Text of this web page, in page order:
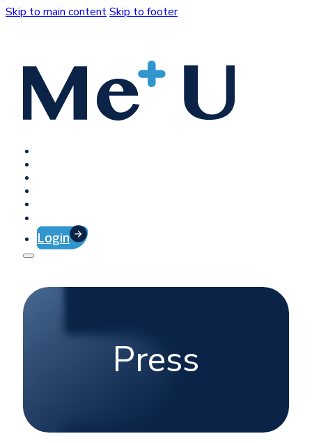
Skip to main contentSkip to footer
Login
Press